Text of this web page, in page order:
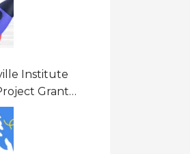
Institute
Grant
2026 Of Up
In Canada